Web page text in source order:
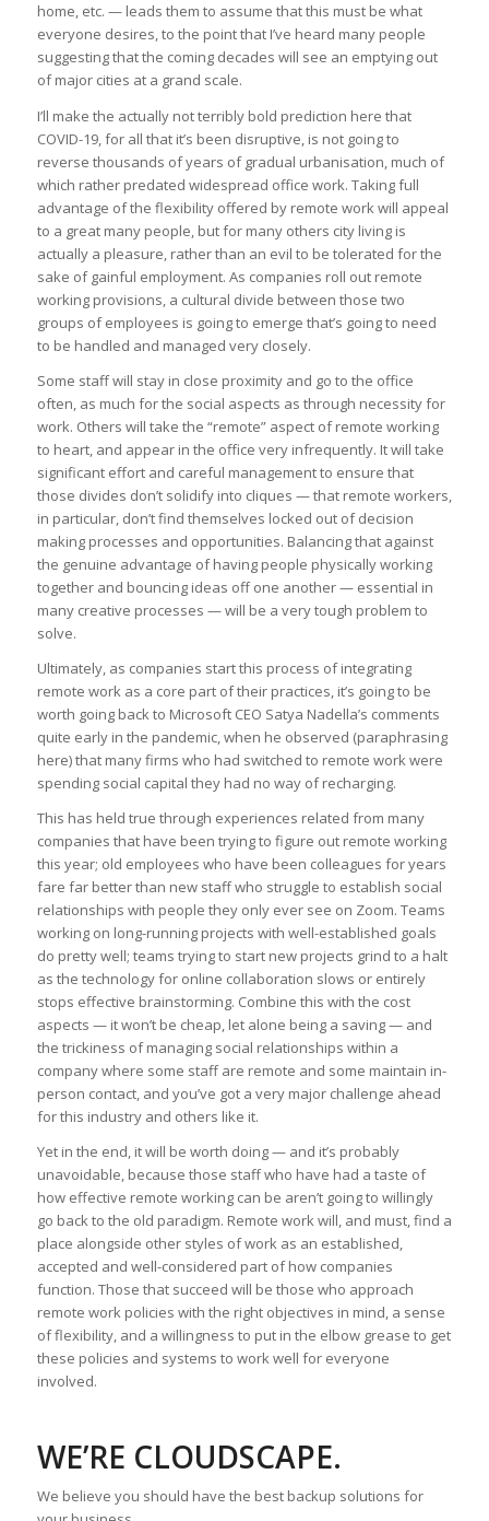
home, etc. — leads them to assume that this must be what
everyone desires, to the point that I’ve heard many people
suggesting that the coming decades will see an emptying out
of major cities at a grand scale.
I’ll make the actually not terribly bold prediction here that
COVID-19, for all that it’s been disruptive, is not going to
reverse thousands of years of gradual urbanisation, much of
which rather predated widespread office work. Taking full
advantage of the flexibility offered by remote work will appeal
to a great many people, but for many others city living is
actually a pleasure, rather than an evil to be tolerated for the
sake of gainful employment. As companies roll out remote
working provisions, a cultural divide between those two
groups of employees is going to emerge that’s going to need
to be handled and managed very closely.
Some staff will stay in close proximity and go to the office
often, as much for the social aspects as through necessity for
work. Others will take the “remote” aspect of remote working
to heart, and appear in the office very infrequently. It will take
significant effort and careful management to ensure that
those divides don’t solidify into cliques — that remote workers,
in particular, don’t find themselves locked out of decision
making processes and opportunities. Balancing that against
the genuine advantage of having people physically working
together and bouncing ideas off one another — essential in
many creative processes — will be a very tough problem to
solve.
Ultimately, as companies start this process of integrating
remote work as a core part of their practices, it’s going to be
worth going back to Microsoft CEO Satya Nadella’s comments
quite early in the pandemic, when he observed (paraphrasing
here) that many firms who had switched to remote work were
spending social capital they had no way of recharging.
This has held true through experiences related from many
companies that have been trying to figure out remote working
this year; old employees who have been colleagues for years
fare far better than new staff who struggle to establish social
relationships with people they only ever see on Zoom. Teams
working on long-running projects with well-established goals
do pretty well; teams trying to start new projects grind to a halt
as the technology for online collaboration slows or entirely
stops effective brainstorming. Combine this with the cost
aspects — it won’t be cheap, let alone being a saving — and
the trickiness of managing social relationships within a
company where some staff are remote and some maintain in-
person contact, and you’ve got a very major challenge ahead
for this industry and others like it.
Yet in the end, it will be worth doing — and it’s probably
unavoidable, because those staff who have had a taste of
how effective remote working can be aren’t going to willingly
go back to the old paradigm. Remote work will, and must, find a
place alongside other styles of work as an established,
accepted and well-considered part of how companies
function. Those that succeed will be those who approach
remote work policies with the right objectives in mind, a sense
of flexibility, and a willingness to put in the elbow grease to get
these policies and systems to work well for everyone
involved.
WE’RE CLOUDSCAPE.
We believe you should have the best backup solutions for